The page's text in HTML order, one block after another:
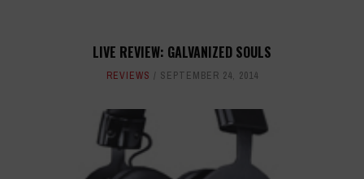
LIVE REVIEW: GALVANIZED SOULS
REVIEWS SEPTEMBER 24, 2014